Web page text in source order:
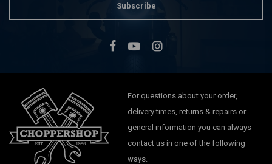
Subscribe
For questions about your order,
delivery times, returns & repairs or
general information you can always
contact us in one of the following
ways.